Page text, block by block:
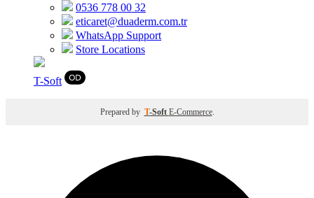
0536 778 00 32
eticaret@duaderm.com.tr
WhatsApp Support
Store Locations
T-Soft
Prepared by T-Soft E-Commerce.